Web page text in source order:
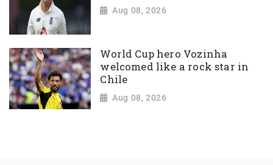
Aug 08, 2026
World Cup hero Vozinha
welcomed like a rock star in
Chile
Aug 08, 2026